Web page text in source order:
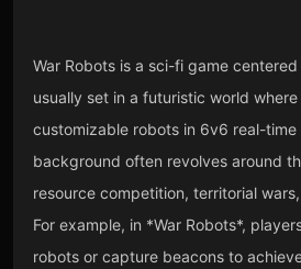
War Robots is a sci-fi game
usually set in a futuristic world
customizable robots in 6v6 real-time
background often revolves around
resource competition, territorial
For example, in *War Robots*,
robots or capture beacons to